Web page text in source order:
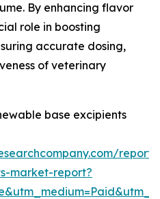
By enhancing flavor
role in boosting
accurate dosing,
of veterinary
base excipients
market-report?